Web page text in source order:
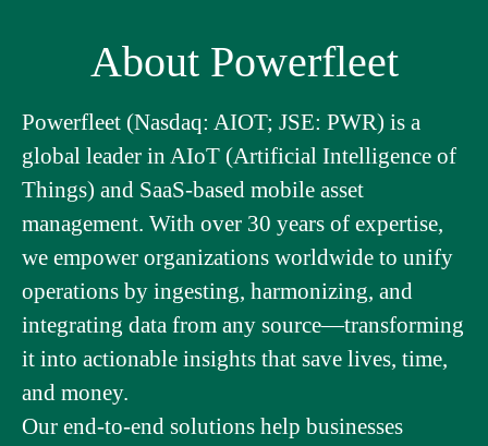
About Powerfleet
Powerfleet (Nasdaq: AIOT; JSE: PWR) is a
global leader in AIoT (Artificial Intelligence of
Things) and SaaS-based mobile asset
management. With over 30 years of expertise,
we empower organizations worldwide to unify
operations by ingesting, harmonizing, and
integrating data from any source—transforming
it into actionable insights that save lives, time,
and money.
Our end-to-end solutions help businesses